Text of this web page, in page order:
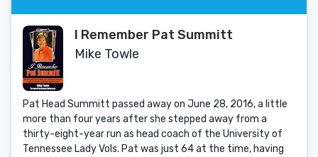
I Remember Pat Summitt
Mike Towle
Pat Head Summitt passed away on June 28, 2016, a little
more than four years after she stepped away from a
thirty-eight-year run as head coach of the University of
Tennessee Lady Vols. Pat was just 64 at the time, having